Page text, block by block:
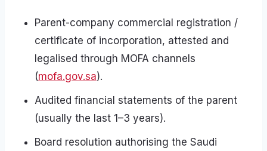
Parent-company commercial registration /
certificate of incorporation, attested and
legalised through MOFA channels
(mofa.gov.sa).
Audited financial statements of the parent
(usually the last 1–3 years).
Board resolution authorising the Saudi